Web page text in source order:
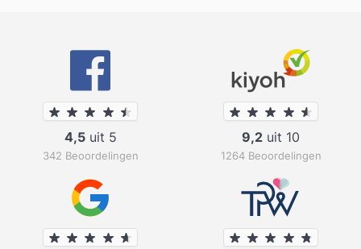
4,5uit 5
342 Beoordelingen
9,2 uit 10
1264 Beoordelingen